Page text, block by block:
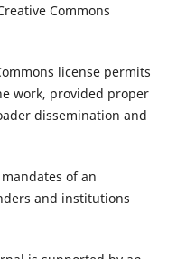
Commons
license permits
work, provided proper
dissemination and
of an
and institutions